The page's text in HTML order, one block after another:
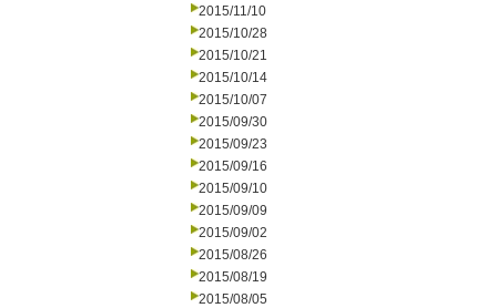
2015/11/10
2015/10/28
2015/10/21
2015/10/14
2015/10/07
2015/09/30
2015/09/23
2015/09/16
2015/09/10
2015/09/09
2015/09/02
2015/08/26
2015/08/19
2015/08/05